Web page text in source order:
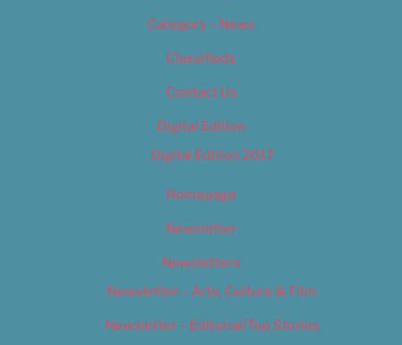
Category – News
Classifieds
Contact Us
Digital Edition
Digital Edition 2017
Homepage
Newsletter
Newsletters
Newsletter – Arts, Culture & Film
Newsletter – Editorial/Top Stories